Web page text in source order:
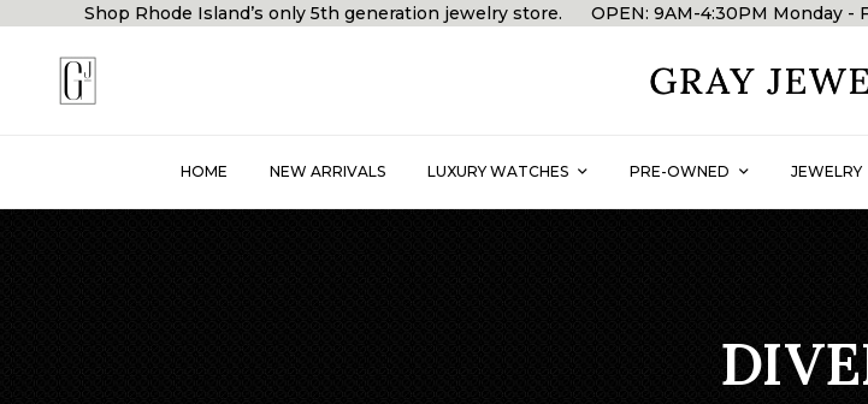
Shop Rhode Island’s only 5th generation jewelry store. OPEN: 9AM-4:30PM Monday
HOME NEW ARRIVALS LUXURY WATCHES PRE-OWNED JEWELRY